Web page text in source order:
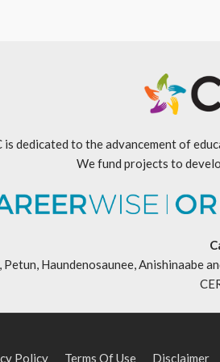
is dedicated to the advancement of
We fund projects to
Haundenosaunee,
Policy Terms Of Use Disclaimer